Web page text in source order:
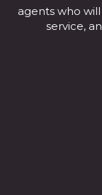
agents who
service,